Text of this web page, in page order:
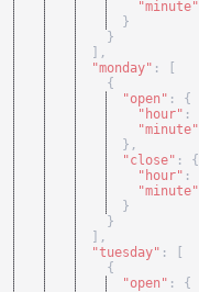
"minute"
}
}
] ,
"monday" :
[
{
"open" : {
"hour" :
"minute"
} ,
"close" : {
"hour" :
"minute"
}
}
] ,
"tuesday" :
[
{
"open" : {